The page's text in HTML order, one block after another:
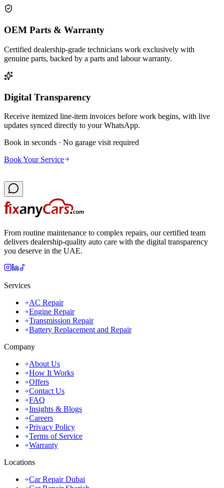
OEM Parts & Warranty
Certified dealership-grade technicians work exclusively with
genuine parts, backed by a parts and labour warranty.
Digital Transparency
Receive itemized line-item invoices before work begins, with live
updates synced directly to your WhatsApp.
Book in seconds · No garage visit required
Book Your Service
From routine maintenance to complex repairs, our certified team
delivers dealership-quality auto care with the digital transparency
you deserve in the UAE.
Services
AC Repair
Engine Repair
Transmission Repair
Battery Replacement and Repair
Company
About Us
How It Works
Offers
Contact Us
FAQ
Insights & Blogs
Careers
Privacy Policy
Terms of Service
Warranty
Locations
Car Repair Dubai